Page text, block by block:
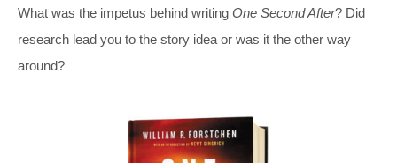
What was the impetus behind writing One Second After? Did
research lead you to the story idea or was it the other way
around?